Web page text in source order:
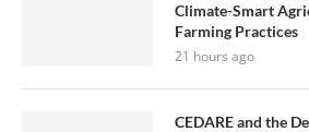
Climate-Smart
Farming Practices
21 hours ago
CEDARE and the